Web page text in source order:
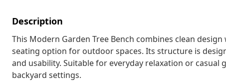
Description
This Modern Garden Tree Bench combines clean
seating option for outdoor spaces. Its structure is
and usability. Suitable for everyday relaxation or
backyard settings.